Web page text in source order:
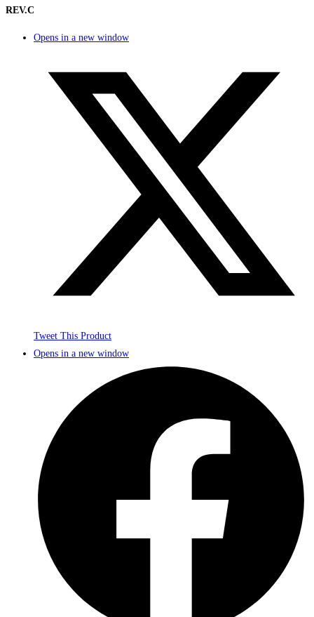
REV.C
Opens in a new window
Tweet This Product
Opens in a new window